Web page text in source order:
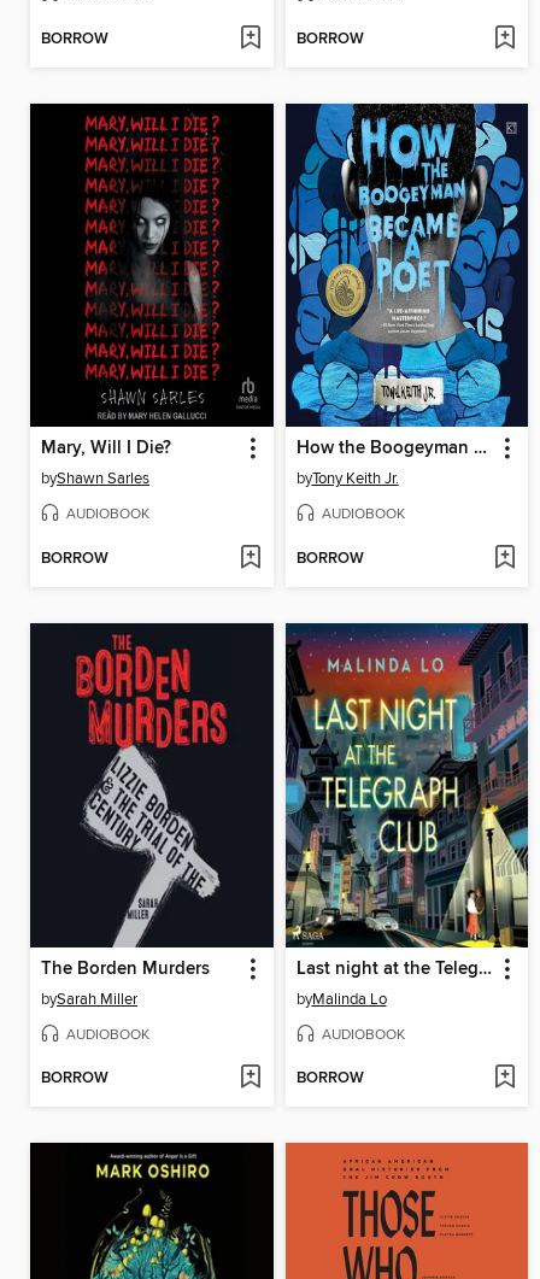
BORROW BORROW
Mary, Will I Die?
byShawn Sarles
AUDIOBOOK
BORROW
How the Boogeyman Became a Poet
byTony Keith Jr.
AUDIOBOOK
BORROW
The Borden Murders
bySarah Miller
AUDIOBOOK
BORROW
Last night at the Telegraph Club
byMalinda Lo
AUDIOBOOK
BORROW